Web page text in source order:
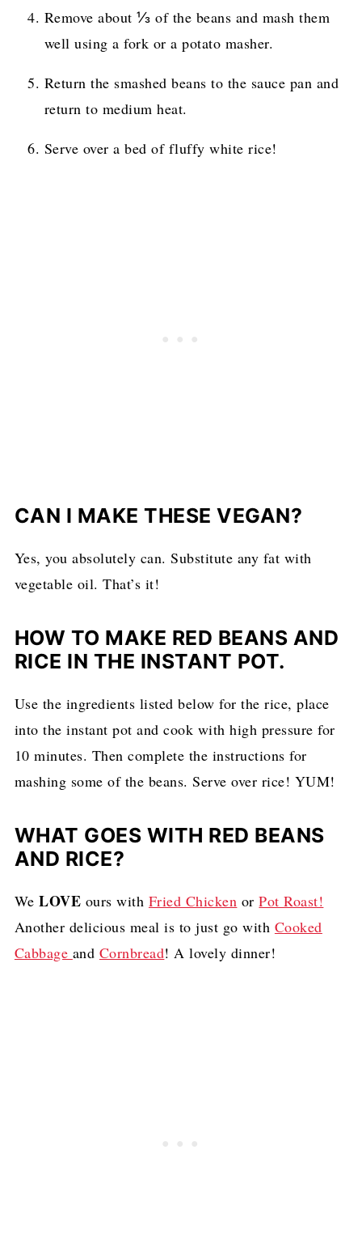
Remove about ⅓ of the beans and mash them
well using a fork or a potato masher.
Return the smashed beans to the sauce pan and
return to medium heat.
Serve over a bed of fluffy white rice!
CAN I MAKE THESE VEGAN?
Yes, you absolutely can. Substitute any fat with
vegetable oil. That’s it!
HOW TO MAKE RED BEANS AND
RICE IN THE INSTANT POT.
Use the ingredients listed below for the rice, place
into the instant pot and cook with high pressure for
10 minutes. Then complete the instructions for
mashing some of the beans. Serve over rice! YUM!
WHAT GOES WITH RED BEANS
AND RICE?
WeLOVE ours with Fried Chicken orPot Roast!
Another delicious meal is to just go with Cooked
Cabbage and Cornbread! A lovely dinner!